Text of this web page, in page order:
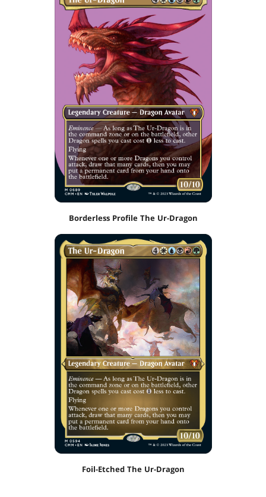
Borderless Profile The Ur-Dragon
Foil-Etched The Ur-Dragon